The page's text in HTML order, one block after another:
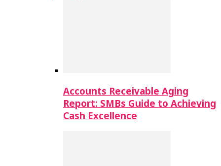
Accounts Receivable Aging
Report: SMBs Guide to Achieving
Cash Excellence